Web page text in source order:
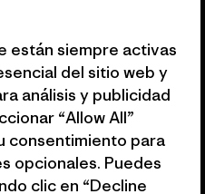
reservados.
están siempre activas
del sitio web y
análisis y publicidad
“Allow All”
consentimiento para
opcionales. Puedes
clic en “Decline